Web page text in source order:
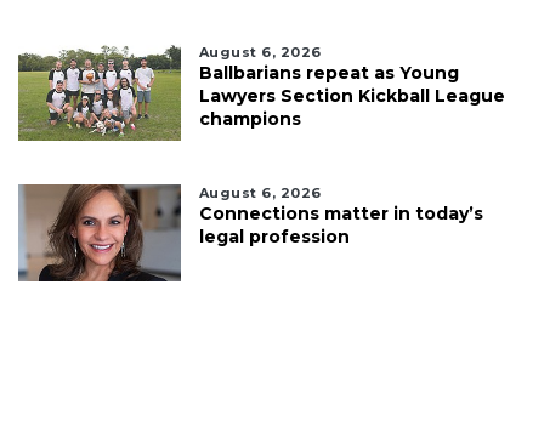
August 6, 2026
Ballbarians repeat as Young
Lawyers Section Kickball League
champions
August 6, 2026
Connections matter in today’s
legal profession